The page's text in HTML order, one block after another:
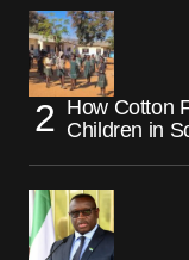
How Cotton
Children in